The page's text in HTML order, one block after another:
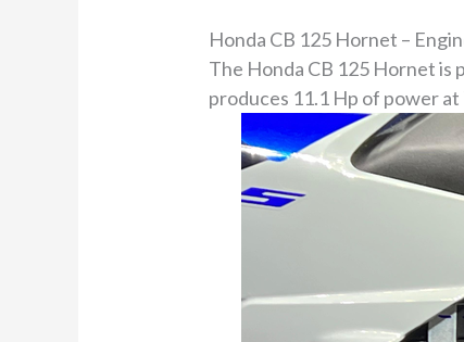
Honda CB 125 Hornet –
The Honda CB 125 Hornet is
produces 11.1 Hp of power